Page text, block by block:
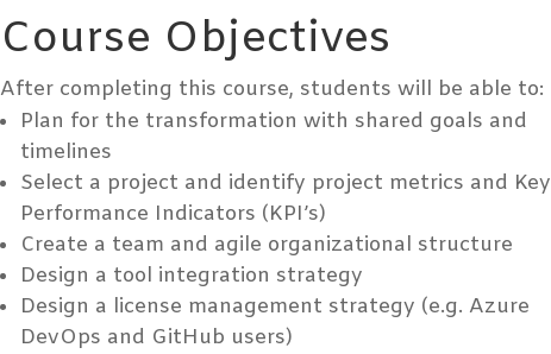
Course Objectives
After completing this course, students will be able to:
Plan for the transformation with shared goals and
timelines
Select a project and identify project metrics and Key
Performance Indicators (KPI’s)
Create a team and agile organizational structure
Design a tool integration strategy
Design a license management strategy (e.g. Azure
DevOps and GitHub users)